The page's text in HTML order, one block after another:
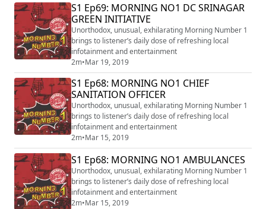
S1 Ep69: MORNING NO1 DC SRINAGAR
GREEN INITIATIVE
Unorthodox, unusual, exhilarating Morning Number 1
brings to listener’s daily dose of refreshing local
infotainment and entertainment
2m•Mar 19, 2019
S1 Ep68: MORNING NO1 CHIEF
SANITATION OFFICER
Unorthodox, unusual, exhilarating Morning Number 1
brings to listener’s daily dose of refreshing local
infotainment and entertainment
2m•Mar 15, 2019
S1 Ep68: MORNING NO1 AMBULANCES
Unorthodox, unusual, exhilarating Morning Number 1
brings to listener’s daily dose of refreshing local
infotainment and entertainment
2m•Mar 15, 2019